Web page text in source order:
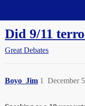
Did 9/11
Great Debates
Boyo_Jim December
1